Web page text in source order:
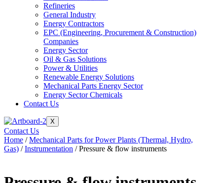
Refineries
General Industry
Energy Contractors
EPC (Engineering, Procurement & Construction)
Companies
Energy Sector
Oil & Gas Solutions
Power & Utilities
Renewable Energy Solutions
Mechanical Parts Energy Sector
Energy Sector Chemicals
Contact Us
X
Contact Us
Home /Mechanical Parts for Power Plants (Thermal, Hydro,
Gas) /Instrumentation / Pressure & flow instruments